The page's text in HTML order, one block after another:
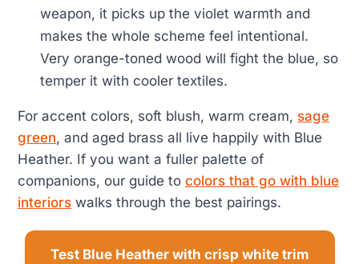
weapon, it picks up the violet warmth and
makes the whole scheme feel intentional.
Very orange-toned wood will fight the blue, so
temper it with cooler textiles.
For accent colors, soft blush, warm cream, sage
green, and aged brass all live happily with Blue
Heather. If you want a fuller palette of
companions, our guide to colors that go with blue
interiors walks through the best pairings.
Test Blue Heather with crisp white trim